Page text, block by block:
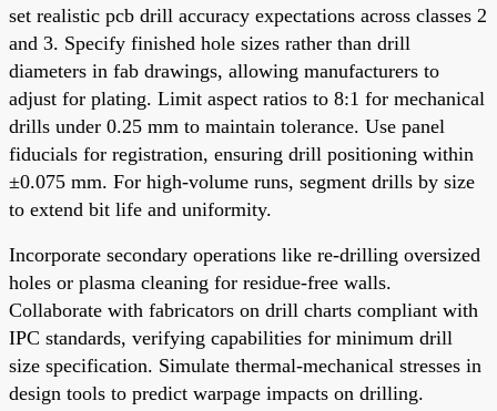
set realistic pcb drill accuracy expectations across classes 2
and 3. Specify finished hole sizes rather than drill
diameters in fab drawings, allowing manufacturers to
adjust for plating. Limit aspect ratios to 8:1 for mechanical
drills under 0.25 mm to maintain tolerance. Use panel
fiducials for registration, ensuring drill positioning within
±0.075 mm. For high-volume runs, segment drills by size
to extend bit life and uniformity.
Incorporate secondary operations like re-drilling oversized
holes or plasma cleaning for residue-free walls.
Collaborate with fabricators on drill charts compliant with
IPC standards, verifying capabilities for minimum drill
size specification. Simulate thermal-mechanical stresses in
design tools to predict warpage impacts on drilling.